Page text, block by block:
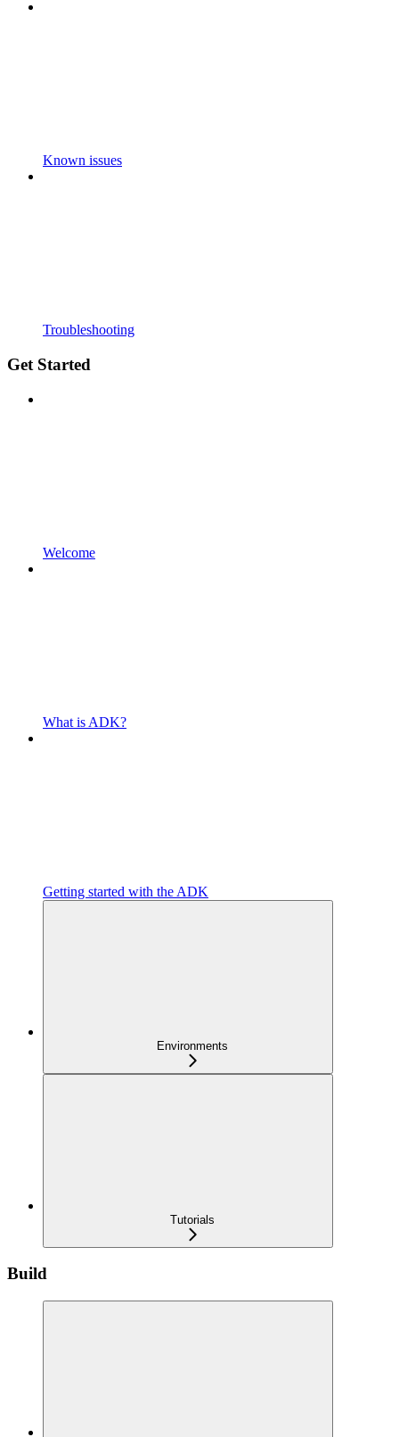
Known issues
Troubleshooting
Get Started
Welcome
What is ADK?
Getting started with the ADK
Environments
Tutorials
Build